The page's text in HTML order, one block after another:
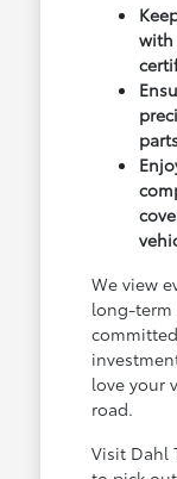
with
We view
long-term
love your
road.
Visit Dahl